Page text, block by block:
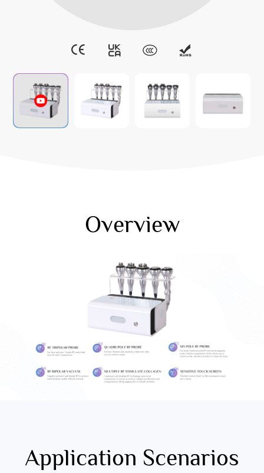
Overview
Application Scenarios